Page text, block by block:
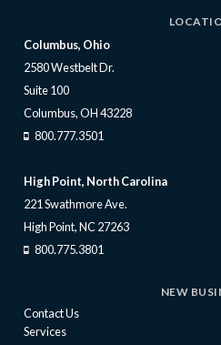
Columbus, Ohio
2580 Westbelt Dr.
Suite 100
Columbus, OH 43228
800.777.3501
High Point, North Carolina
221 Swathmore Ave.
High Point, NC 27263
800.775.3801
NEW
Contact Us
Services